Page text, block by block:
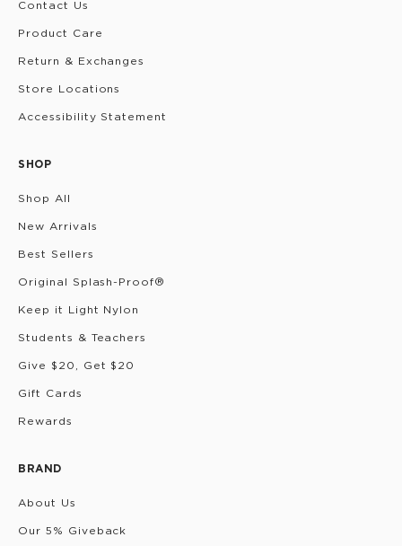
Contact Us
Product Care
Return & Exchanges
Store Locations
Accessibility Statement
SHOP
Shop All
New Arrivals
Best Sellers
Original Splash-Proof®
Keep it Light Nylon
Students & Teachers
Give $20, Get $20
Gift Cards
Rewards
BRAND
About Us
Our 5% Giveback